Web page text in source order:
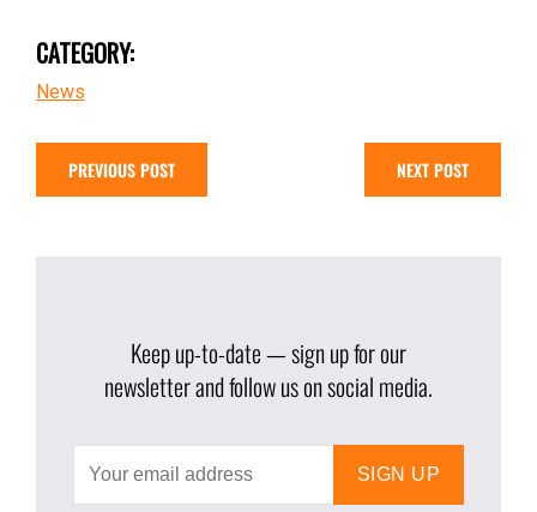
CATEGORY:
News
PREVIOUS POST NEXT POST
Keep up-to-date — sign up for our
newsletter and follow us on social media.